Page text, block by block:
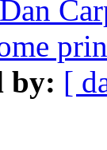
Dan
by: [